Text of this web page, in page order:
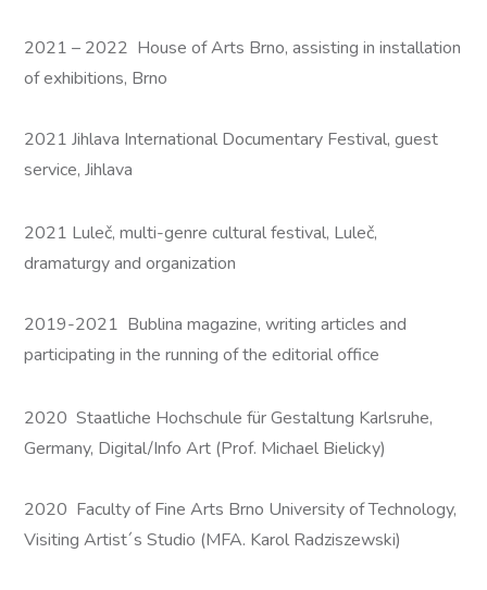
2021 – 2022 House of Arts Brno, assisting in installation
of exhibitions, Brno
2021 Jihlava International Documentary Festival, guest
service, Jihlava
2021 Luleč, multi-genre cultural festival, Luleč,
dramaturgy and organization
2019-2021 Bublina magazine, writing articles and
participating in the running of the editorial office
2020 Staatliche Hochschule für Gestaltung Karlsruhe,
Germany, Digital/Info Art (Prof. Michael Bielicky)
2020 Faculty of Fine Arts Brno University of Technology,
Visiting Artist´s Studio (MFA. Karol Radziszewski)